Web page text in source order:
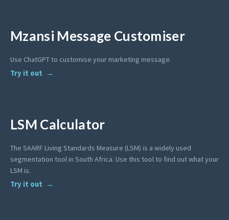
Mzansi Message Customiser
Use ChatGPT to customise your marketing message.
Try it out
LSM Calculator
The SAARF Living Standards Measure (LSM) is a widely used
segmentation tool in South Africa. Use this tool to find out what your
LSM is.
Try it out